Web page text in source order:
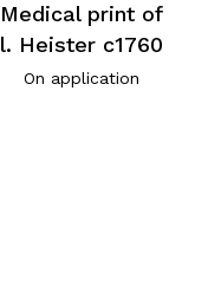
Medical print of
l. Heister c1760
On application